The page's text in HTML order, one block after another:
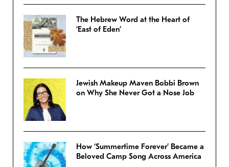
The Hebrew Word at the Heart of
‘East of Eden’
Jewish Makeup Maven Bobbi Brown
on Why She Never Got a Nose Job
How ‘Summertime Forever’ Became a
Beloved Camp Song Across America